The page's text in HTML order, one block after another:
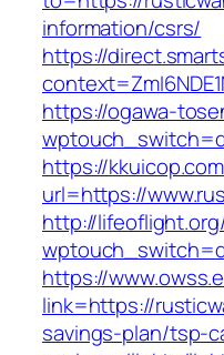
information/csrs/
https://
https://ogawa-
https://
url=https://
http://
https://
link=https://
savings-plan/tsp-